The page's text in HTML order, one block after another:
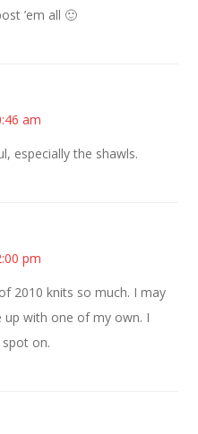
’em all 🙂
am
especially the shawls.
pm
2010 knits so much. I may
with one of my own. I
on.